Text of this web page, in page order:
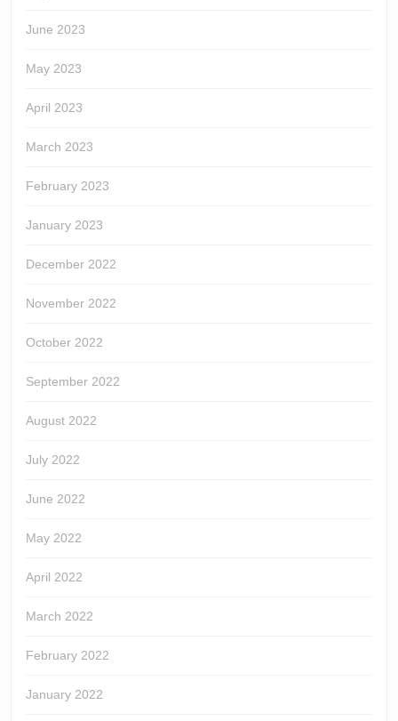
June 2023
May 2023
April 2023
March 2023
February 2023
January 2023
December 2022
November 2022
October 2022
September 2022
August 2022
July 2022
June 2022
May 2022
April 2022
March 2022
February 2022
January 2022